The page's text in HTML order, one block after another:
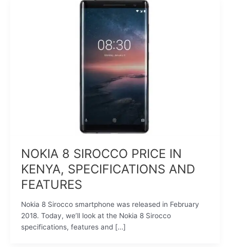
NOKIA 8 SIROCCO PRICE IN
KENYA, SPECIFICATIONS AND
FEATURES
Nokia 8 Sirocco smartphone was released in February
2018. Today, we’ll look at the Nokia 8 Sirocco
specifications, features and […]